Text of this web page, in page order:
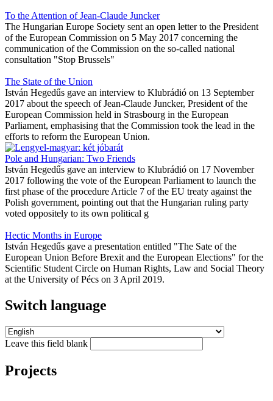
To the Attention of Jean-Claude Juncker
The Hungarian Europe Society sent an open letter to the President
of the European Commission on 5 May 2017 concerning the
communication of the Commission on the so-called national
consultation "Stop Brussels"
The State of the Union
István Hegedűs gave an interview to Klubrádió on 13 September
2017 about the speech of Jean-Claude Juncker, President of the
European Commission held in Strasbourg in the European
Parliament, emphasising that the Commission took the lead in the
efforts to reform the European Union.
Pole and Hungarian: Two Friends
István Hegedűs gave an interview to Klubrádió on 17 November
2017 following the vote of the European Parliament to launch the
first phase of the procedure Article 7 of the EU treaty against the
Polish government, pointing out that the Hungarian ruling party
voted oppositely to its own political g
Hectic Months in Europe
István Hegedűs gave a presentation entitled "The Sate of the
European Union Before Brexit and the European Elections" for the
Scientific Student Circle on Human Rights, Law and Social Theory
at the University of Pécs on 3 April 2019.
Switch language
Leave this field blank
Projects